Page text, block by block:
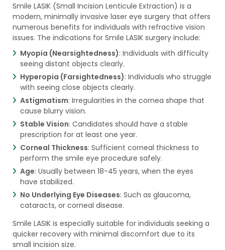
Smile LASIK (Small Incision Lenticule Extraction) is a
modern, minimally invasive laser eye surgery that offers
numerous benefits for individuals with refractive vision
issues. The indications for Smile LASIK surgery include:
Myopia (Nearsightedness): Individuals with difficulty
seeing distant objects clearly.
Hyperopia (Farsightedness): Individuals who struggle
with seeing close objects clearly.
Astigmatism: Irregularities in the cornea shape that
cause blurry vision.
Stable Vision: Candidates should have a stable
prescription for at least one year.
Corneal Thickness: Sufficient corneal thickness to
perform the smile eye procedure safely.
Age: Usually between 18-45 years, when the eyes
have stabilized.
No Underlying Eye Diseases: Such as glaucoma,
cataracts, or corneal disease.
Smile LASIK is especially suitable for individuals seeking a
quicker recovery with minimal discomfort due to its
small incision size.